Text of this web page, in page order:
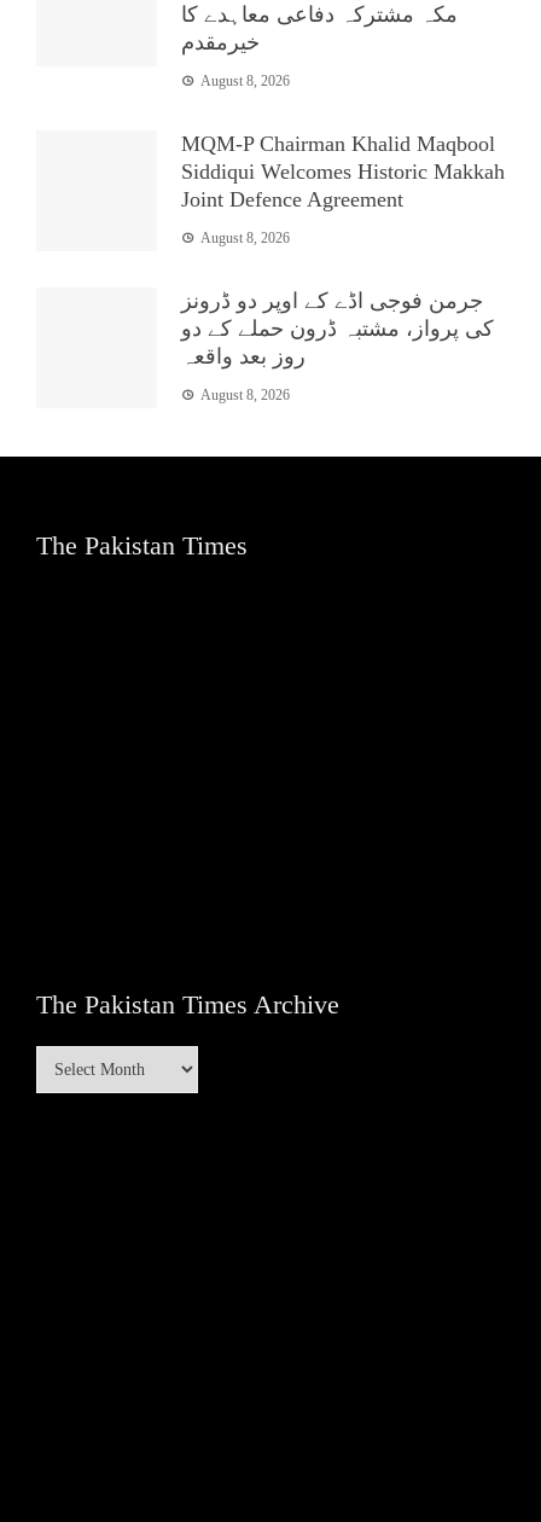
مکہ مشترکہ دفاعی معاہدے کا
خیرمقدم
August 8, 2026
MQM-P Chairman Khalid Maqbool
Siddiqui Welcomes Historic Makkah
Joint Defence Agreement
August 8, 2026
جرمن فوجی اڈے کے اوپر دو ڈرونز
کی پرواز، مشتبہ ڈرون حملے کے دو
روز بعد واقعہ
August 8, 2026
The Pakistan Times
The Pakistan Times Archive
The
Pakistan